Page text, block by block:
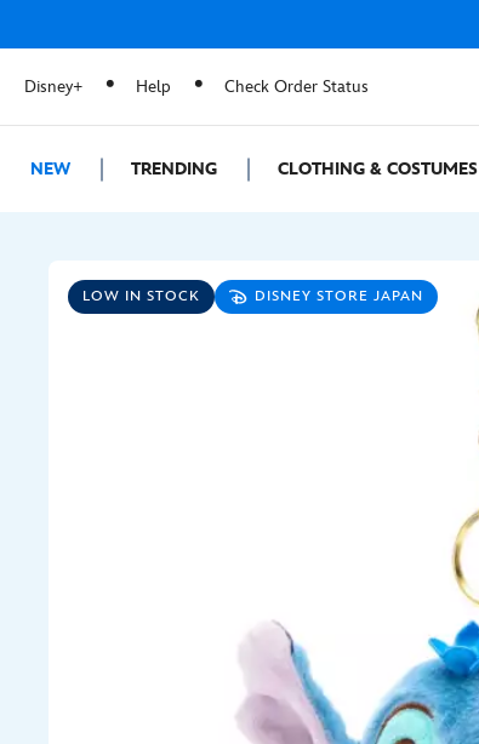
Disney+ Help Check Order Status
NEW TRENDING CLOTHING & COSTUMES
LOW IN STOCK DISNEY STORE JAPAN